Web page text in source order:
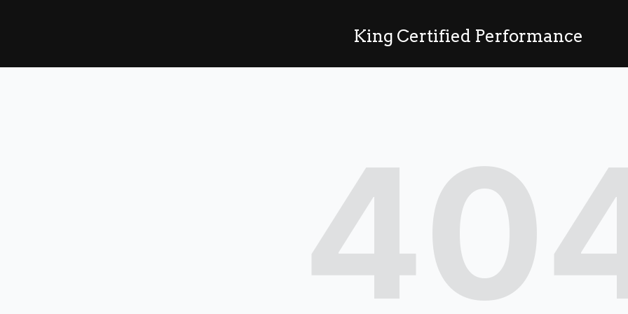
King Certified Performance